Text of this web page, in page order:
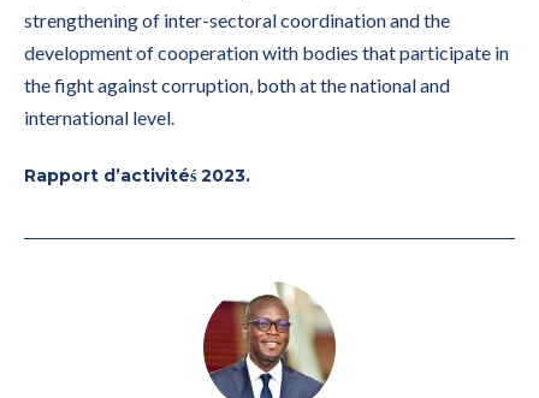
strengthening of inter-sectoral coordination and the
development of cooperation with bodies that participate in
the fight against corruption, both at the national and
international level.
Rapport d’activitéś 2023.